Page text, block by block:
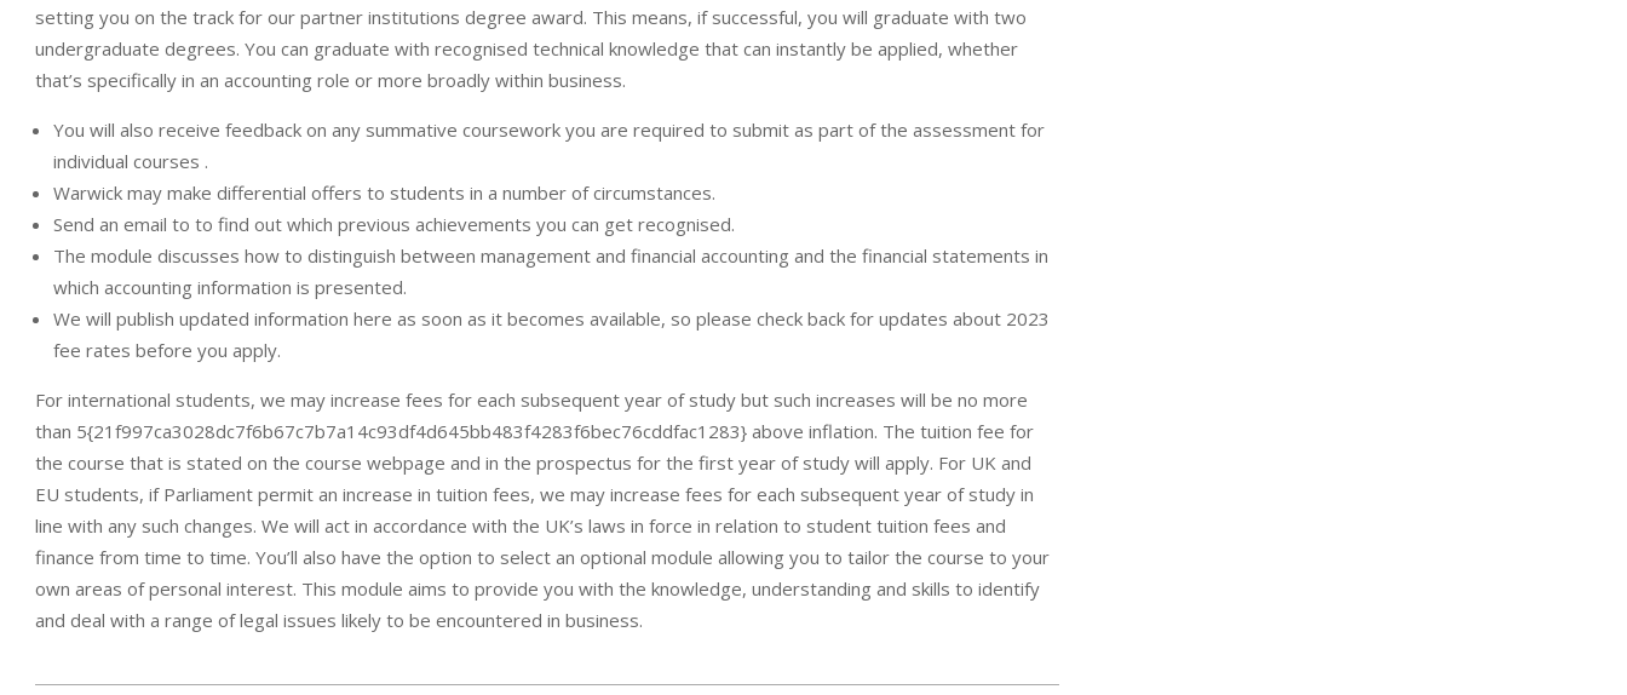
setting you on the track for our partner institutions degree award. This means, if successful, you will graduate with two
undergraduate degrees. You can graduate with recognised technical knowledge that can instantly be applied, whether
that’s specifically in an accounting role or more broadly within business.
You will also receive feedback on any summative coursework you are required to submit as part of the assessment for
individual courses .
Warwick may make differential offers to students in a number of circumstances.
Send an email to to find out which previous achievements you can get recognised.
The module discusses how to distinguish between management and financial accounting and the financial statements in
which accounting information is presented.
We will publish updated information here as soon as it becomes available, so please check back for updates about 2023
fee rates before you apply.
For international students, we may increase fees for each subsequent year of study but such increases will be no more
than 5{21f997ca3028dc7f6b67c7b7a14c93df4d645bb483f4283f6bec76cddfac1283} above inflation. The tuition fee for
the course that is stated on the course webpage and in the prospectus for the first year of study will apply. For UK and
EU students, if Parliament permit an increase in tuition fees, we may increase fees for each subsequent year of study in
line with any such changes. We will act in accordance with the UK’s laws in force in relation to student tuition fees and
finance from time to time. You’ll also have the option to select an optional module allowing you to tailor the course to your
own areas of personal interest. This module aims to provide you with the knowledge, understanding and skills to identify
and deal with a range of legal issues likely to be encountered in business.